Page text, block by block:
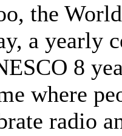
the
a yearly
8
where
radio